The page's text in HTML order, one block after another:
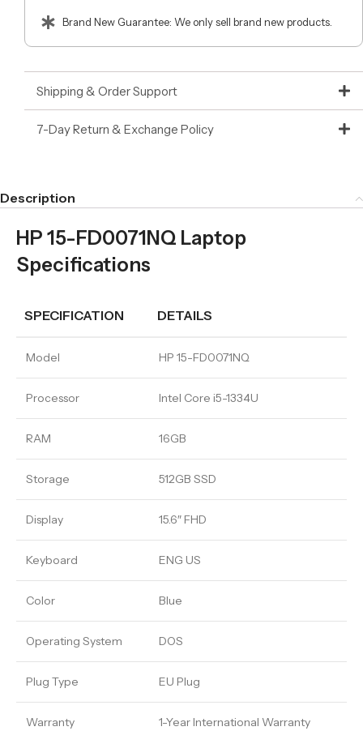
Brand New Guarantee: We only sell brand new products.
Shipping & Order Support
7-Day Return & Exchange Policy
Description
HP 15-FD0071NQ Laptop
Specifications
SPECIFICATION DETAILS
Model HP 15-FD0071NQ
Processor Intel Core i5-1334U
RAM 16GB
Storage 512GB SSD
Display 15.6″ FHD
Keyboard ENG US
Color Blue
Operating System DOS
Plug Type EU Plug
Warranty 1-Year International Warranty